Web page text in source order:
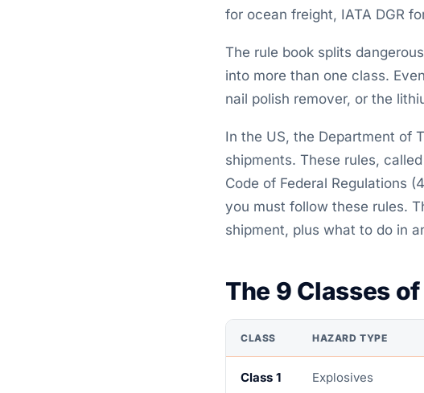
for ocean freight, IATA DGR
The rule book splits
into more than one class.
nail polish remover, or the
In the US, the Department of
shipments. These rules,
Code of Federal Regulations
you must follow these rules.
shipment, plus what to do in
The 9 Classes
CLASS HAZARD TYPE
Class 1 Explosives